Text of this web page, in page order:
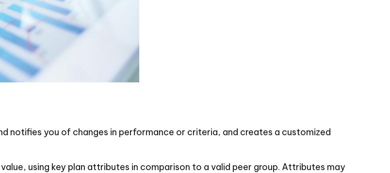
notifies you of changes in performance or criteria, and creates a customized
using key plan attributes in comparison to a valid peer group. Attributes may